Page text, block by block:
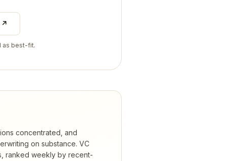
↗
as best-fit.
concentrated, and
on substance. VC
ranked weekly by recent-